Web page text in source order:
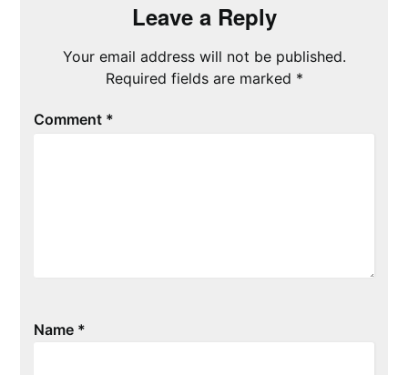
Leave a Reply
Your email address will not be published.
Required fields are marked *
Comment *
Name *